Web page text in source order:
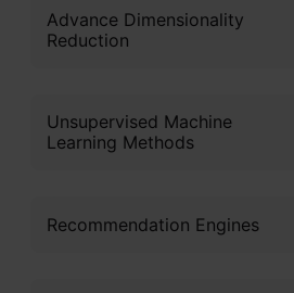
Advance Dimensionality
Reduction
Unsupervised Machine
Learning Methods
Recommendation Engines